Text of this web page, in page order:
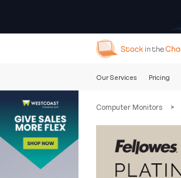
Our Services Pricing
Computer Monitors >